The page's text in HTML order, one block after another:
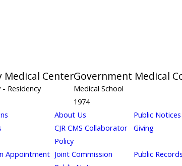
Medical Center
- Residency
Government Medical
Medical School
1974
About Us Public Notices
CJR CMS Collaborator
Policy
Giving
Appointment Joint Commission
Public